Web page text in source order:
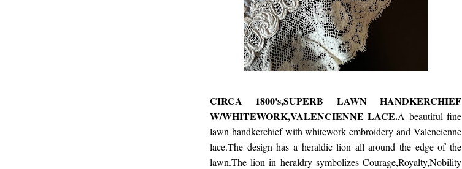
CIRCA 1800's,SUPERB LAWN HANDKERCHIEF
W/WHITEWORK,VALENCIENNE LACE.A beautiful fine
lawn handkerchief with whitework embroidery and Valencienne
lace.The design has a heraldic lion all around the edge of the
lawn.The lion in heraldry symbolizes Courage,Royalty,Nobility